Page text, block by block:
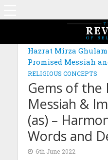
MAGAZINE: EDITION
Hazrat Mirza
Promised Messiah
RELIGIOUS CONCEPTS
Gems of the
Messiah &
(as) –
Words and
6th June 2022